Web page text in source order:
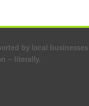
by local
– literally.